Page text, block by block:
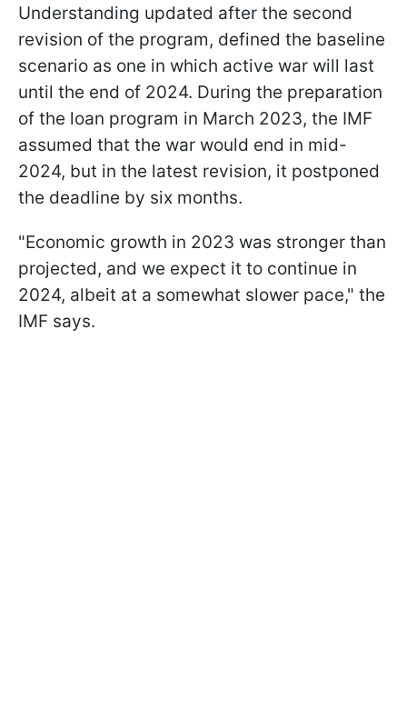
Understanding updated after the second
revision of the program, defined the baseline
scenario as one in which active war will last
until the end of 2024. During the preparation
of the loan program in March 2023, the IMF
assumed that the war would end in mid-
2024, but in the latest revision, it postponed
the deadline by six months.
"Economic growth in 2023 was stronger than
projected, and we expect it to continue in
2024, albeit at a somewhat slower pace," the
IMF says.